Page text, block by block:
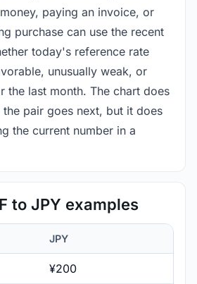
paying an invoice, or
purchase can use the recent
today's reference rate
unusually weak, or
the last month. The chart does
pair goes next, but it does
the current number in a
to JPY examples
JPY
¥200